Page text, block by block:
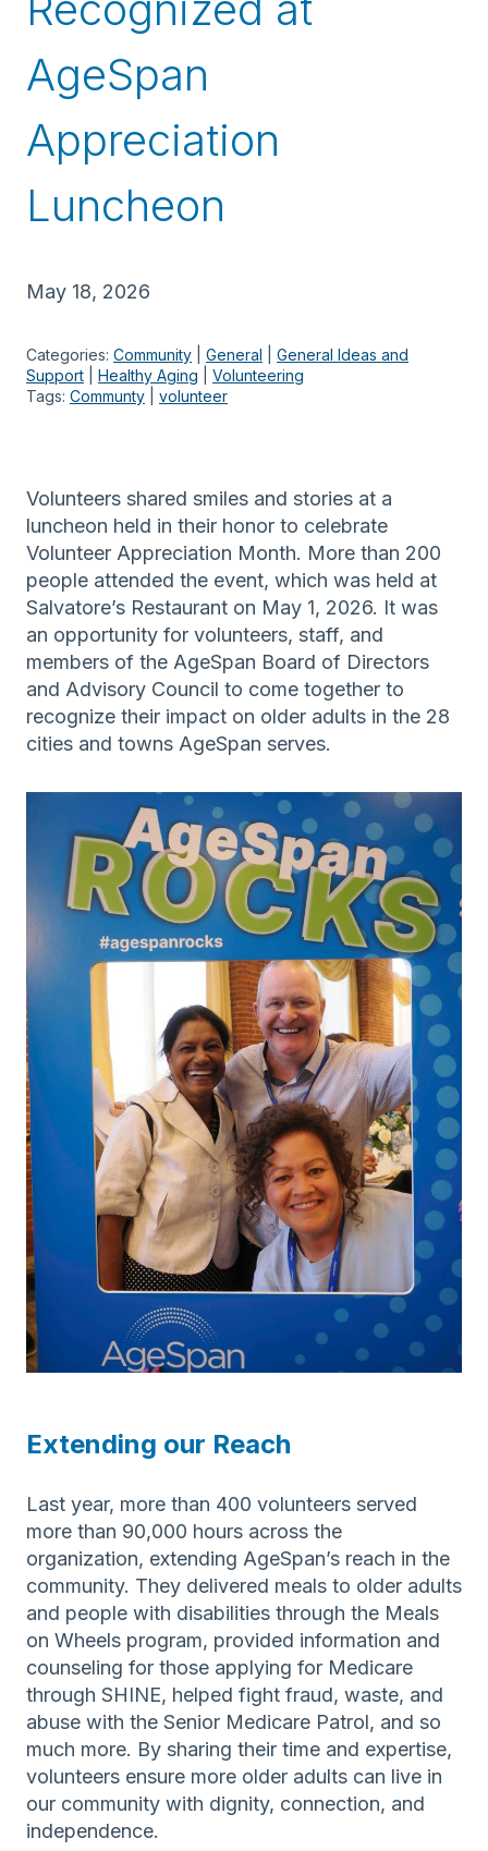
AgeSpan
Appreciation
Luncheon
May 18, 2026
Categories: Community General
General Ideas and
Support
Healthy Aging
Volunteering
Tags: Communty volunteer
Volunteers shared smiles and stories at a
luncheon held in their honor to celebrate
Volunteer Appreciation Month. More than 200
people attended the event, which was held at
Salvatore’s Restaurant on May 1, 2026. It was
an opportunity for volunteers, staff, and
members of the AgeSpan Board of Directors
and Advisory Council to come together to
recognize their impact on older adults in the 28
cities and towns AgeSpan serves.
Extending our Reach
Last year, more than 400 volunteers served
more than 90,000 hours across the
organization, extending AgeSpan’s reach in the
community. They delivered meals to older adults
and people with disabilities through the Meals
on Wheels program, provided information and
counseling for those applying for Medicare
through SHINE, helped fight fraud, waste, and
abuse with the Senior Medicare Patrol, and so
much more. By sharing their time and expertise,
volunteers ensure more older adults can live in
our community with dignity, connection, and
independence.